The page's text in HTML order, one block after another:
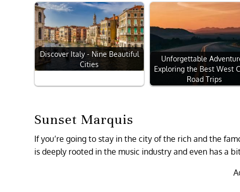
Discover Italy - Nine Beautiful
Cities
Unforgettable
Exploring the Best West
Road Trips
Sunset Marquis
If you’re going to stay in the city of the rich and the
is deeply rooted in the music industry and even has a